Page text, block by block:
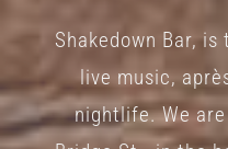
chosen
on
the
product
Shakedown Bar,
live music,
nightlife. We